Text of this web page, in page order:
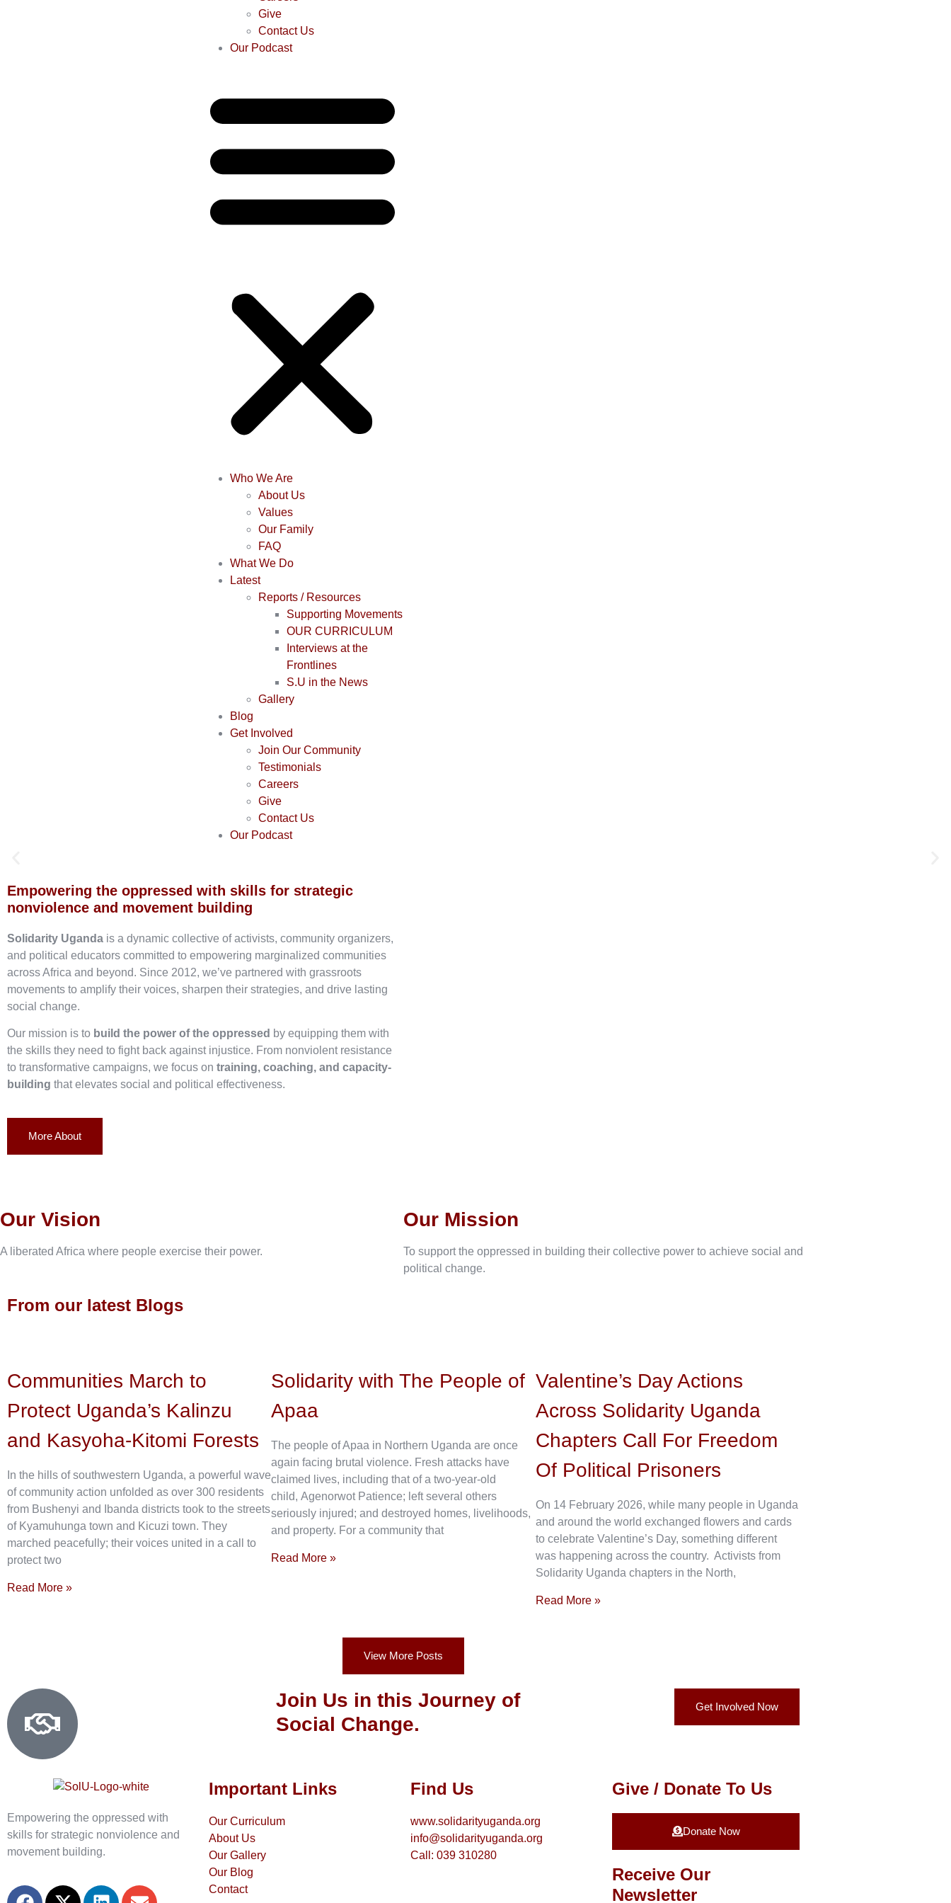
Give
Contact Us
Our Podcast
Who We Are
About Us
Values
Our Family
FAQ
What We Do
Latest
Reports / Resources
Supporting Movements
OUR CURRICULUM
Interviews at the
Frontlines
S.U in the News
Gallery
Blog
Get Involved
Join Our Community
Testimonials
Careers
Give
Contact Us
Our Podcast
Empowering the oppressed with skills for strategic
nonviolence and movement building
Solidarity Uganda is a dynamic collective of activists, community organizers,
and political educators committed to empowering marginalized communities
across Africa and beyond. Since 2012, we’ve partnered with grassroots
movements to amplify their voices, sharpen their strategies, and drive lasting
social change.
Our mission is to build the power of the oppressed by equipping them with
the skills they need to fight back against injustice. From nonviolent resistance
to transformative campaigns, we focus on training, coaching, and capacity-
building that elevates social and political effectiveness.
More About
Our Vision
A liberated Africa where people exercise their power.
Our Mission
To support the oppressed in building their collective power to achieve social and
political change.
From our latest Blogs
Communities March to
Protect Uganda’s Kalinzu
and Kasyoha-Kitomi Forests
In the hills of southwestern Uganda, a powerful wave
of community action unfolded as over 300 residents
from Bushenyi and Ibanda districts took to the streets
of Kyamuhunga town and Kicuzi town. They
marched peacefully; their voices united in a call to
protect two
Read More »
Solidarity with The People of
Apaa
The people of Apaa in Northern Uganda are once
again facing brutal violence. Fresh attacks have
claimed lives, including that of a two-year-old
child, Agenorwot Patience; left several others
seriously injured; and destroyed homes, livelihoods,
and property. For a community that
Read More »
Valentine’s Day Actions
Across Solidarity Uganda
Chapters Call For Freedom
Of Political Prisoners
On 14 February 2026, while many people in Uganda
and around the world exchanged flowers and cards
to celebrate Valentine’s Day, something different
was happening across the country. Activists from
Solidarity Uganda chapters in the North,
Read More »
View More Posts
Join Us in this Journey of
Social Change.
Get Involved Now
Empowering the oppressed with
skills for strategic nonviolence and
movement building.
Important Links
Our Curriculum
About Us
Our Gallery
Our Blog
Contact
Find Us
www.solidarityuganda.org
info@solidarityuganda.org
Call: 039 310280
Give / Donate To Us
Donate Now
Receive Our
Newsletter